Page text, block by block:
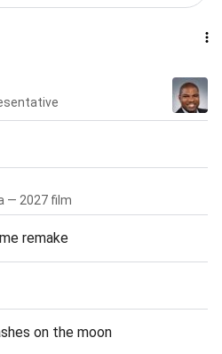
— 2027 film
remake
on the moon